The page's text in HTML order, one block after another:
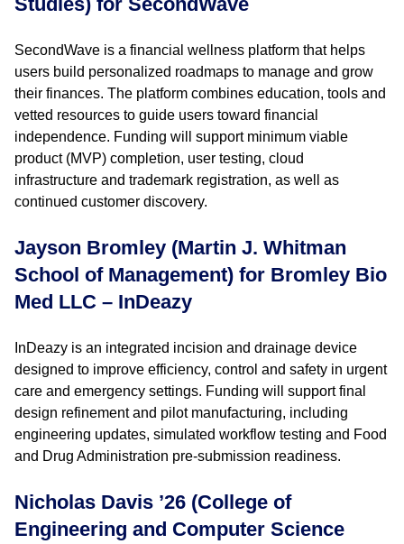
SecondWave is a financial wellness platform that helps
users build personalized roadmaps to manage and grow
their finances. The platform combines education, tools and
vetted resources to guide users toward financial
independence. Funding will support minimum viable
product (MVP) completion, user testing, cloud
infrastructure and trademark registration, as well as
continued customer discovery.
Jayson Bromley (Martin J. Whitman
School of Management) for Bromley Bio
Med LLC – InDeazy
InDeazy is an integrated incision and drainage device
designed to improve efficiency, control and safety in urgent
care and emergency settings. Funding will support final
design refinement and pilot manufacturing, including
engineering updates, simulated workflow testing and Food
and Drug Administration pre-submission readiness.
Nicholas Davis ’26 (College of
Engineering and Computer Science